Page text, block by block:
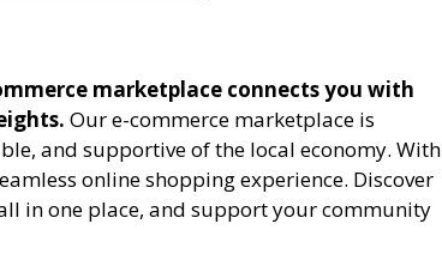
marketplace connects you with
Our e-commerce marketplace is
and supportive of the local economy. With
online shopping experience. Discover
in one place, and support your community